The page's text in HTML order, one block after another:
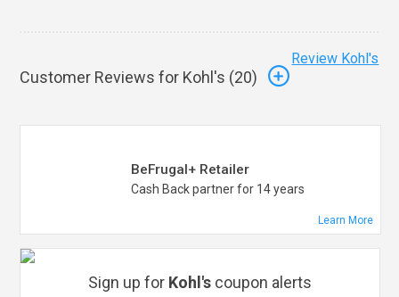
Customer Reviews for Kohl's (20)
Review Kohl's
BeFrugal+ Retailer
Cash Back partner for 14 years
Learn More
Sign up for Kohl's coupon alerts